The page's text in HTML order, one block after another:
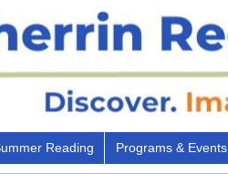
Reading Programs & Events